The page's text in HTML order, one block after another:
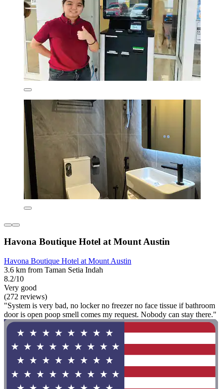
Havona Boutique Hotel at Mount Austin
Havona Boutique Hotel at Mount Austin
3.6 km from Taman Setia Indah
8.2/10
Very good
(272 reviews)
"System is very bad, no locker no freezer no face tissue if bathroom
door is open poop smell comes my request. Nobody can stay there."